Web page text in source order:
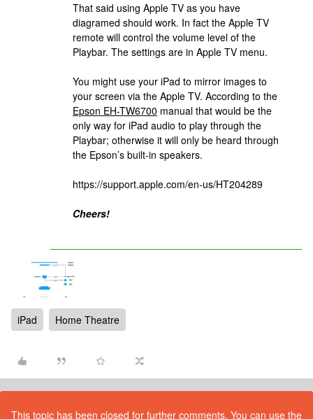
That said using Apple TV as you have
diagramed should work. In fact the Apple TV
remote will control the volume level of the
Playbar. The settings are in Apple TV menu.
You might use your iPad to mirror images to
your screen via the Apple TV. According to the
Epson EH-TW6700 manual that would be the
only way for iPad audio to play through the
Playbar; otherwise it will only be heard through
the Epson’s built-in speakers.
https://support.apple.com/en-us/HT204289
Cheers!
iPad Home Theatre
This topic has been closed for further comments. You can use the